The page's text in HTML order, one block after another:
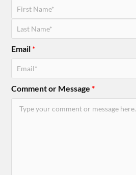
Email*
Comment or Message*